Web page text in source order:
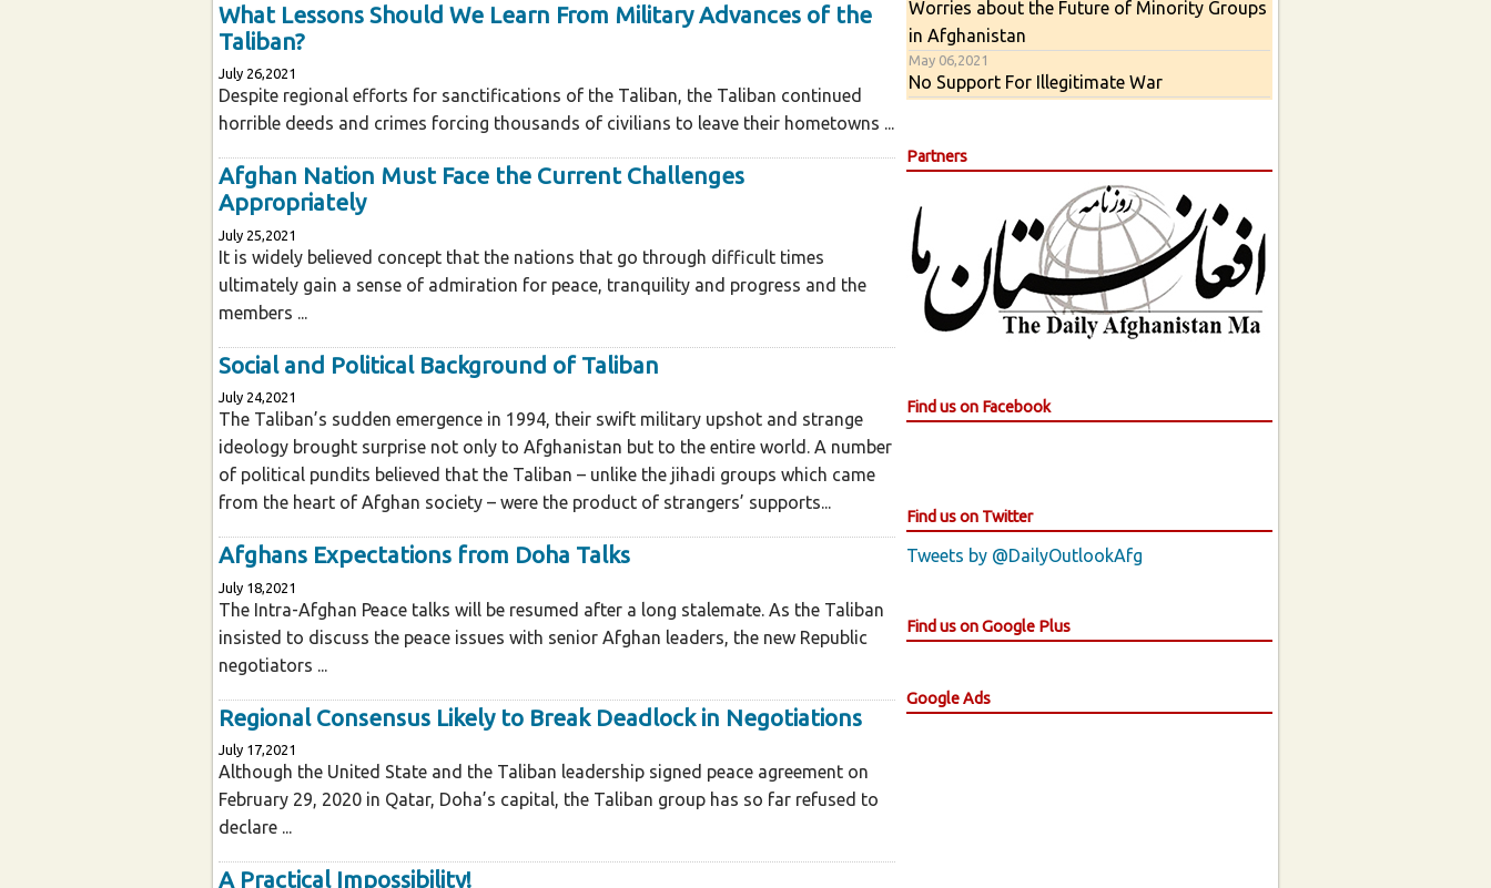
What Lessons Should We Learn From Military Advances of the
Taliban?
July 26,2021
Despite regional efforts for sanctifications of the Taliban, the Taliban continued
horrible deeds and crimes forcing thousands of civilians to leave their hometowns ...
Afghan Nation Must Face the Current Challenges
Appropriately
July 25,2021
It is widely believed concept that the nations that go through difficult times
ultimately gain a sense of admiration for peace, tranquility and progress and the
members ...
Social and Political Background of Taliban
July 24,2021
The Taliban’s sudden emergence in 1994, their swift military upshot and strange
ideology brought surprise not only to Afghanistan but to the entire world. A number
of political pundits believed that the Taliban – unlike the jihadi groups which came
from the heart of Afghan society – were the product of strangers’ supports...
Afghans Expectations from Doha Talks
July 18,2021
The Intra-Afghan Peace talks will be resumed after a long stalemate. As the Taliban
insisted to discuss the peace issues with senior Afghan leaders, the new Republic
negotiators ...
Regional Consensus Likely to Break Deadlock in Negotiations
July 17,2021
Although the United State and the Taliban leadership signed peace agreement on
February 29, 2020 in Qatar, Doha’s capital, the Taliban group has so far refused to
declare ...
A Practical Impossibility!
Worries about the Future of Minority Groups
in Afghanistan
May 06,2021
No Support For Illegitimate War
Partners
Find us on Facebook
Find us on Twitter
Tweets by @DailyOutlookAfg
Find us on Google Plus
Google Ads